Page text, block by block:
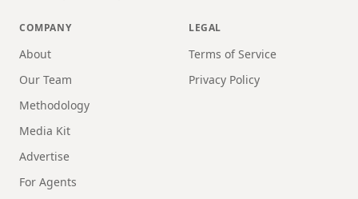
COMPANY
About
Our Team
Methodology
Media Kit
Advertise
For Agents
LEGAL
Terms of Service
Privacy Policy